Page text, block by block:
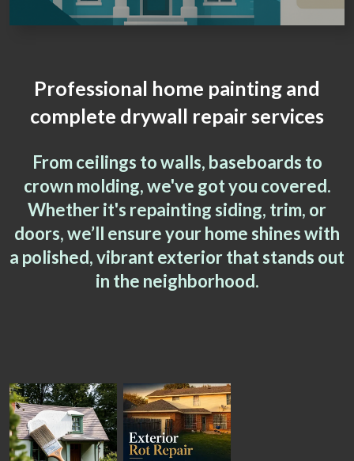
Professional home painting and
complete drywall repair services
From ceilings to walls, baseboards to
crown molding, we've got you covered.
Whether it's repainting siding, trim, or
doors, we’ll ensure your home shines with
a polished, vibrant exterior that stands out
in the neighborhood.